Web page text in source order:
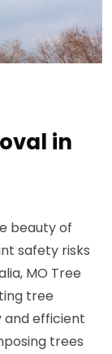
in
beauty of
safety risks
MO Tree
tree
and efficient
trees